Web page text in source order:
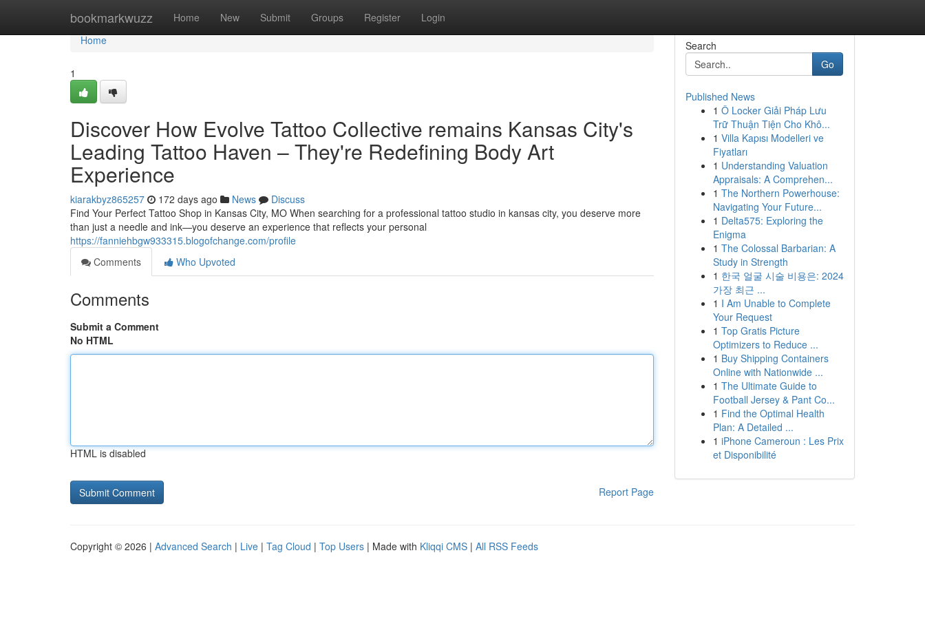
bookmarkwuzz Home New Submit Groups Register Login
Home
Home
1
Discover How Evolve Tattoo Collective remains Kansas City's
Leading Tattoo Haven – They're Redefining Body Art
Experience
kiarakbyz865257 172 days ago News
Discuss
Find Your Perfect Tattoo Shop in Kansas City, MO When searching for a professional tattoo studio in kansas city, you deserve more
than just a needle and ink—you deserve an experience that reflects your personal
https://fanniehbgw933315.blogofchange.com/profile
Comments
Who Upvoted
Comments
Submit a Comment
No HTML
HTML is disabled
Report Page
Search
Go
Published News
1 Ô Locker Giải Pháp Lưu
Trữ Thuận Tiện Cho Khô...
1 Villa Kapısı Modelleri ve
Fiyatları
1 Understanding Valuation
Appraisals: A Comprehen...
1 The Northern Powerhouse:
Navigating Your Future...
1 Delta575: Exploring the
Enigma
1 The Colossal Barbarian: A
Study in Strength
1 한국 얼굴 시술 비용은: 2024
가장 최근 ...
1 I Am Unable to Complete
Your Request
1 Top Gratis Picture
Optimizers to Reduce ...
1 Buy Shipping Containers
Online with Nationwide ...
1 The Ultimate Guide to
Football Jersey & Pant Co...
1 Find the Optimal Health
Plan: A Detailed ...
1 iPhone Cameroun : Les Prix
et Disponibilité
Copyright © 2026 | Advanced Search | Live | Tag Cloud | Top Users | Made with Kliqqi CMS | All RSS Feeds